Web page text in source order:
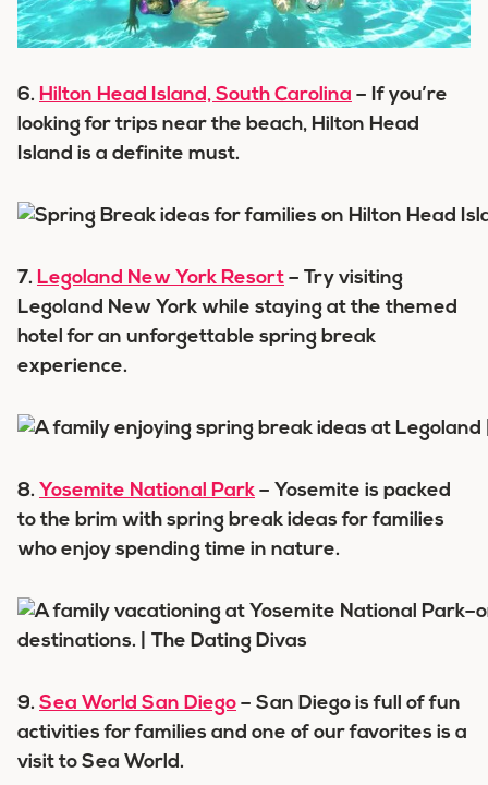
6. Hilton Head Island, South Carolina – If you’re
looking for trips near the beach, Hilton Head
Island is a definite must.
7. Legoland New York Resort – Try visiting
Legoland New York while staying at the themed
hotel for an unforgettable spring break
experience.
8. Yosemite National Park – Yosemite is packed
to the brim with spring break ideas for families
who enjoy spending time in nature.
9. Sea World San Diego – San Diego is full of fun
activities for families and one of our favorites is a
visit to Sea World.